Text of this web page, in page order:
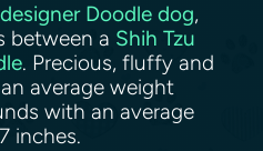
Doodle dog,
between a Shih Tzu
. Precious, fluffy and
average weight
with an average
inches.